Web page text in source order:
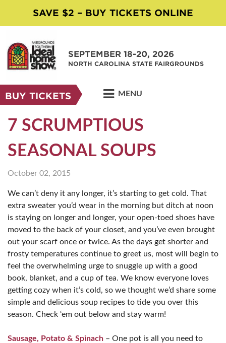
SAVE $2 – BUY TICKETS ONLINE
SEPTEMBER 18-20, 2026
NORTH CAROLINA STATE FAIRGROUNDS
BUY TICKETS MENU
7 SCRUMPTIOUS
SEASONAL SOUPS
October 02, 2015
We can’t deny it any longer, it’s starting to get cold. That
extra sweater you’d wear in the morning but ditch at noon
is staying on longer and longer, your open-toed shoes have
moved to the back of your closet, and you’ve even brought
out your scarf once or twice. As the days get shorter and
frosty temperatures continue to greet us, most will begin to
feel the overwhelming urge to snuggle up with a good
book, blanket, and a cup of tea. We know everyone loves
getting cozy when it’s cold, so we thought we’d share some
simple and delicious soup recipes to tide you over this
season. Check ‘em out below and stay warm!
Sausage, Potato & Spinach – One pot is all you need to